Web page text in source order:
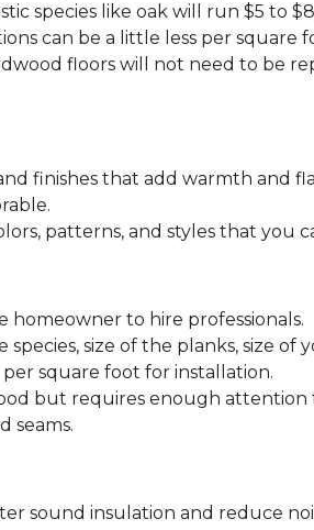
species like oak will run $5 to
can be a little less per square
floors will not need to be
finishes that add warmth and
patterns, and styles that you
to hire professionals.
size of the planks, size of
square foot for installation.
but requires enough
seams.
sound insulation and reduce